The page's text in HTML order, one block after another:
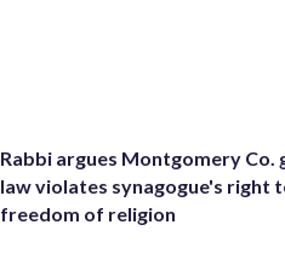
Rabbi argues Montgomery Co.
law violates synagogue's right
freedom of religion